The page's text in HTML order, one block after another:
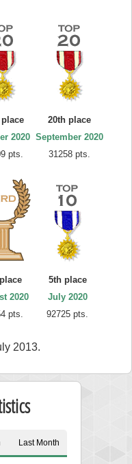
2020
pts.
20th place
September 2020
31258 pts.
2020
pts.
5th place
July 2020
92725 pts.
2013.
Last Month